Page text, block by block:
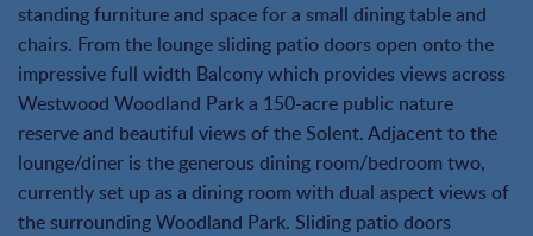
standing furniture and space for a small dining table and
chairs. From the lounge sliding patio doors open onto the
impressive full width Balcony which provides views across
Westwood Woodland Park a 150-acre public nature
reserve and beautiful views of the Solent. Adjacent to the
lounge/diner is the generous dining room/bedroom two,
currently set up as a dining room with dual aspect views of
the surrounding Woodland Park. Sliding patio doors